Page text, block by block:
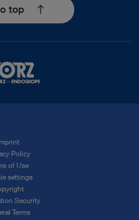
top
Policy
of Use
settings
Security
Terms